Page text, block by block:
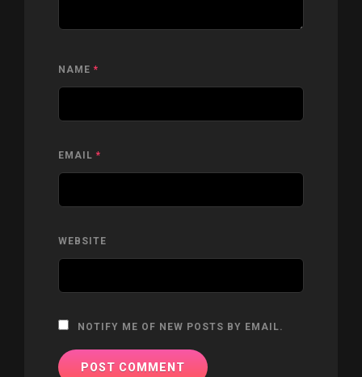
NAME *
EMAIL *
WEBSITE
NOTIFY ME OF NEW POSTS BY EMAIL.